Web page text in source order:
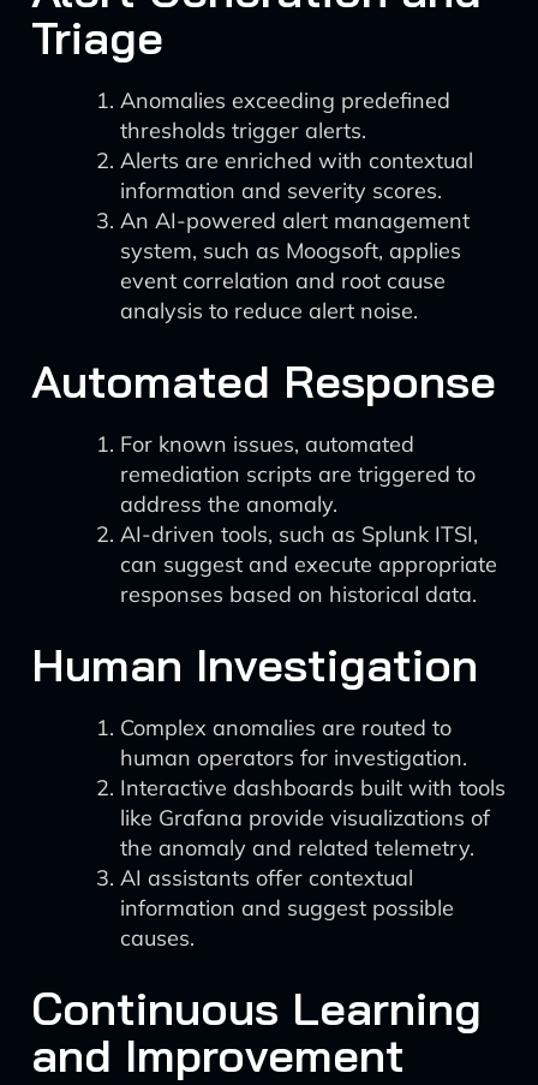
Triage
Anomalies exceeding predefined
thresholds trigger alerts.
Alerts are enriched with contextual
information and severity scores.
An AI-powered alert management
system, such as Moogsoft, applies
event correlation and root cause
analysis to reduce alert noise.
Automated Response
For known issues, automated
remediation scripts are triggered to
address the anomaly.
AI-driven tools, such as Splunk ITSI,
can suggest and execute appropriate
responses based on historical data.
Human Investigation
Complex anomalies are routed to
human operators for investigation.
Interactive dashboards built with tools
like Grafana provide visualizations of
the anomaly and related telemetry.
AI assistants offer contextual
information and suggest possible
causes.
Continuous Learning
and Improvement